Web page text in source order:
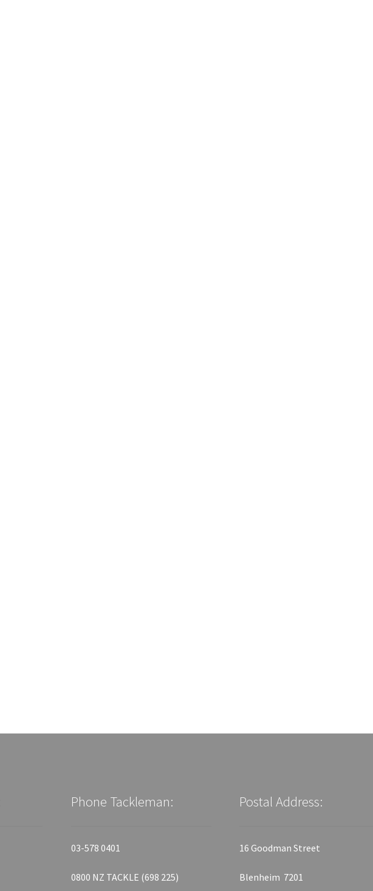
Phone Tackleman:
03-578 0401
0800 NZ TACKLE (698 225)
Postal Address:
16 Goodman Street
Blenheim 7201